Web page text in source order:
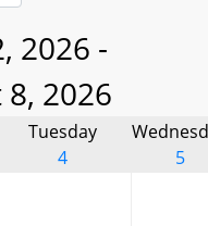
2026 -
2026
Tuesday
4
5